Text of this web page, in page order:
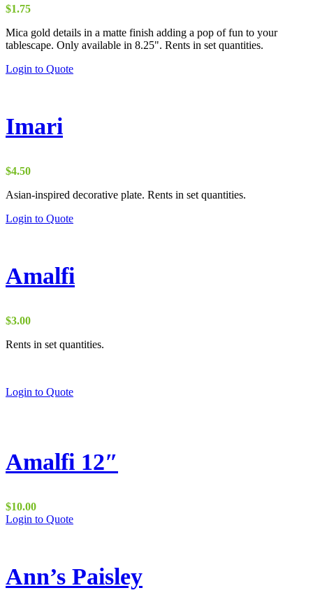
$1.75
Mica gold details in a matte finish adding a pop of fun to your
tablescape. Only available in 8.25". Rents in set quantities.
Login to Quote
Imari
$4.50
Asian-inspired decorative plate. Rents in set quantities.
Login to Quote
Amalfi
$3.00
Rents in set quantities.
Login to Quote
Amalfi 12″
$10.00
Login to Quote
Ann’s Paisley